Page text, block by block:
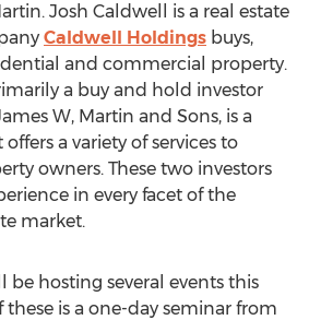
Josh Caldwell is a real estate
Caldwell Holdings buys,
and commercial property.
a buy and hold investor
W, Martin and Sons, is a
a variety of services to
owners. These two investors
in every facet of the
market.
be hosting several events this
these is a one-day seminar from